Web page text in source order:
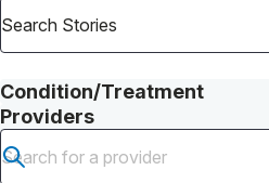
Why Choose HSS
MyHSS Sign In
Condition/Treatment
Providers
Submit search